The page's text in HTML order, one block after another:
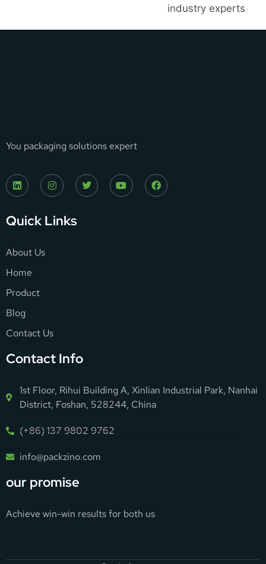
industry experts
You packaging solutions expert
Quick Links
About Us
Home
Product
Blog
Contact Us
Contact Info
1st Floor, Rihui Building A, Xinlian Industrial Park, Nanhai
District, Foshan, 528244, China
(+86) 137 9802 9762
info@packzino.com
our promise
Achieve win-win results for both us